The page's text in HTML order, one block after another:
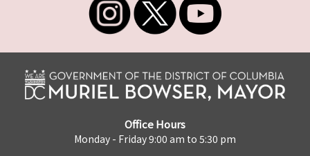
Office Hours
Monday - Friday 9:00 am to 5:30 pm